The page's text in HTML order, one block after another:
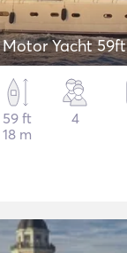
Yacht 59ft
59 ft
18 m
4